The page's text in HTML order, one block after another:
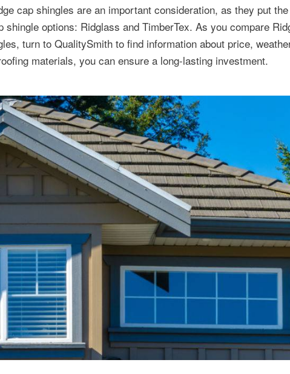
cap shingles are an important consideration, as they put
options: Ridglass and TimberTex. As you compare
turn to QualitySmith to find information about price,
materials, you can ensure a long-lasting investment.